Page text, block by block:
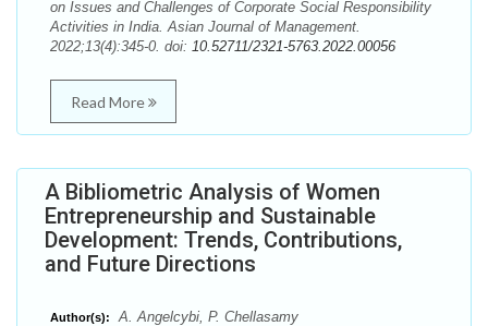
on Issues and Challenges of Corporate Social Responsibility
Activities in India. Asian Journal of Management.
2022;13(4):345-0. doi: 10.52711/2321-5763.2022.00056
Read More
A Bibliometric Analysis of Women
Entrepreneurship and Sustainable
Development: Trends, Contributions,
and Future Directions
Author(s): A. Angelcybi, P. Chellasamy